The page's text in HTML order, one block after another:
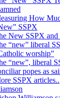
How
SSPX
New SSPX and
“new” liberal
worship”
“new”, liberal
popes as
SSPX articles..